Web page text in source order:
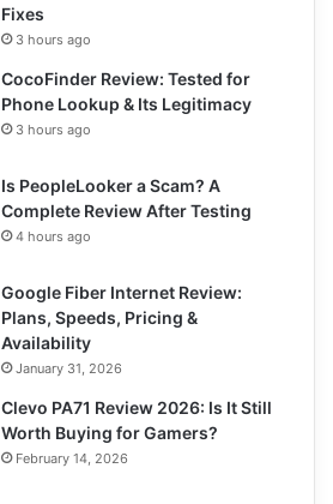
Fixes
3 hours ago
CocoFinder Review: Tested for
Phone Lookup & Its Legitimacy
3 hours ago
Is PeopleLooker a Scam? A
Complete Review After Testing
4 hours ago
Google Fiber Internet Review:
Plans, Speeds, Pricing &
Availability
January 31, 2026
Clevo PA71 Review 2026: Is It Still
Worth Buying for Gamers?
February 14, 2026